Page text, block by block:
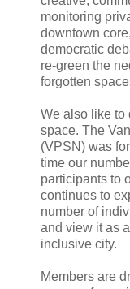
monitoring
downtown
democratic
re-green the
forgotten
We also like to
space. The
(VPSN) was
time our
participants to
continues to
number of
and view it as
inclusive city.
Members are